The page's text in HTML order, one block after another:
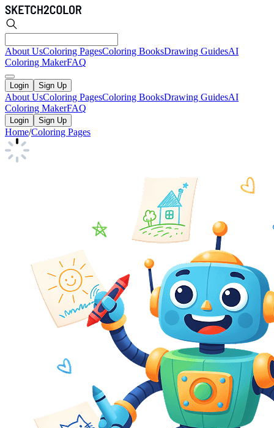
About UsColoring PagesColoring BooksDrawing GuidesAI
Coloring MakerFAQ
Login Sign Up
About UsColoring PagesColoring BooksDrawing GuidesAI
Coloring MakerFAQ
Login Sign Up
Home/Coloring Pages